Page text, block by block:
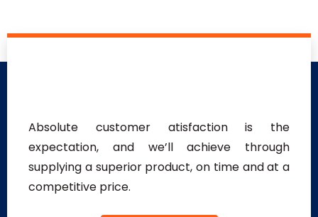
Absolute customer atisfaction is the
expectation, and we’ll achieve through
supplying a superior product, on time and at a
competitive price.